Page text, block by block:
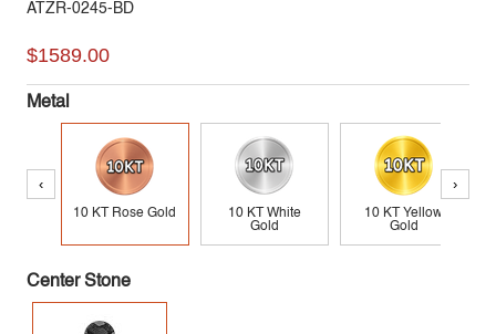
ATZR-0245-BD
$1589.00
Metal
‹
10 KT Rose Gold
10 KT White
Gold
10 KT Yellow
Gold
›
Center Stone